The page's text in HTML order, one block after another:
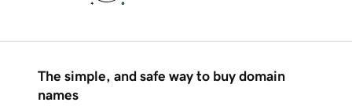
The simple, and safe way to buy domain
names